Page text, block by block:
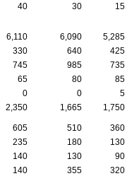
40 30 15
6,110 6,090
5,285
330 640
425
745 985
735
65 80
85
0 0
5
2,350 1,665 1,750
605 510
360
235 180
130
140 130
90
140 355
320